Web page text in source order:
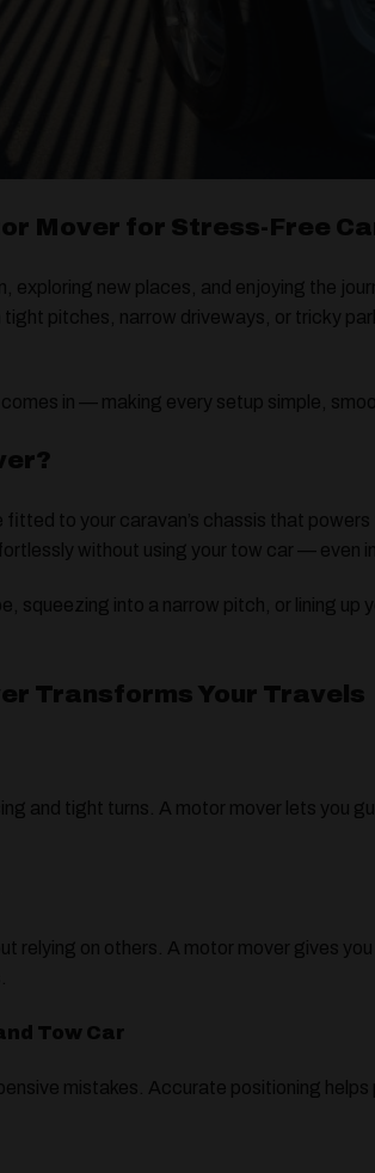
Mover for Stress-Free
exploring new places, and enjoying the
tight pitches, narrow driveways, or tricky
comes in — making every setup simple,
to your caravan’s chassis that powers
without using your tow car — even
squeezing into a narrow pitch, or lining
Transforms Your Travels
and tight turns. A motor mover lets you
relying on others. A motor mover gives
Tow Car
mistakes. Accurate positioning